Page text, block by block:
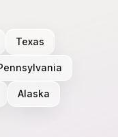
Texas
Alaska